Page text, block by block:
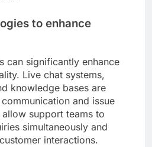
to enhance
can significantly enhance
Live chat systems,
knowledge bases are
and issue
support teams to
simultaneously and
interactions.